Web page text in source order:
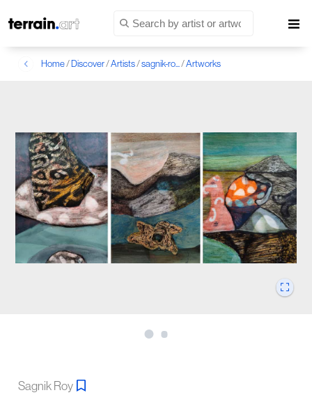
Home/Discover/Artists/sagnik-ro.../Artworks
Sagnik Roy